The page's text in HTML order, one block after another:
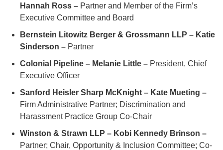
Hannah Ross – Partner and Member of the Firm’s
Executive Committee and Board
Bernstein Litowitz Berger & Grossmann LLP – Katie
Sinderson – Partner
Colonial Pipeline – Melanie Little – President, Chief
Executive Officer
Sanford Heisler Sharp McKnight – Kate Mueting –
Firm Administrative Partner; Discrimination and
Harassment Practice Group Co-Chair
Winston & Strawn LLP – Kobi Kennedy Brinson –
Partner; Chair, Opportunity & Inclusion Committee; Co-